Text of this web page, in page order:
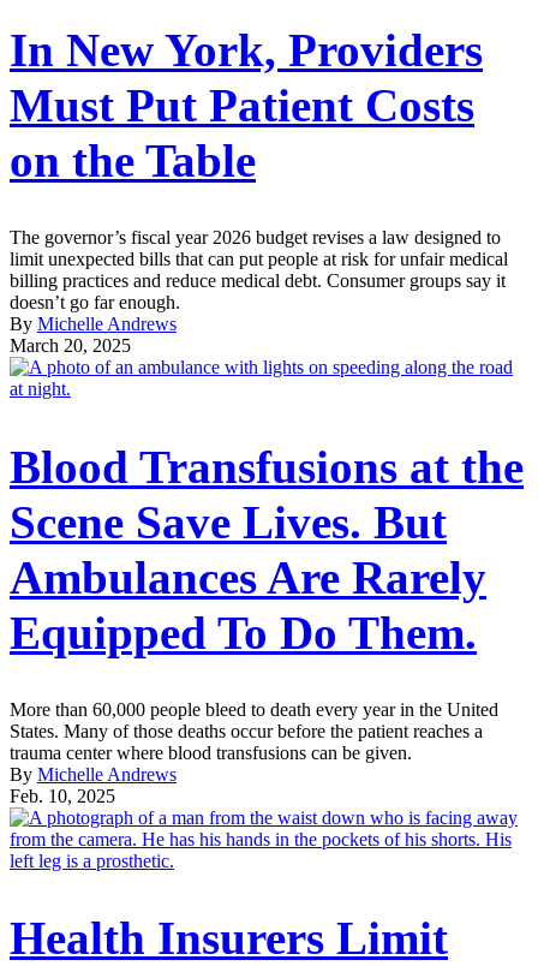
In New York, Providers
Must Put Patient Costs
on the Table
The governor’s fiscal year 2026 budget revises a law designed to
limit unexpected bills that can put people at risk for unfair medical
billing practices and reduce medical debt. Consumer groups say it
doesn’t go far enough.
By Michelle Andrews
March 20, 2025
Blood Transfusions at the
Scene Save Lives. But
Ambulances Are Rarely
Equipped To Do Them.
More than 60,000 people bleed to death every year in the United
States. Many of those deaths occur before the patient reaches a
trauma center where blood transfusions can be given.
By Michelle Andrews
Feb. 10, 2025
Health Insurers Limit